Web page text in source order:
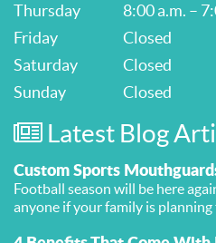
Thursday
8:00 a.m. –
Friday
Closed
Saturday
Closed
Sunday
Closed
Latest Blog
Custom Sports
Football season will be here
anyone if your family is planning